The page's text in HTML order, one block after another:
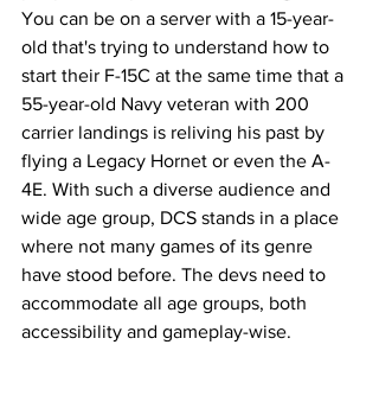
You can be on a server with a 15-year-
old that's trying to understand how to
start their F-15C at the same time that a
55-year-old Navy veteran with 200
carrier landings is reliving his past by
flying a Legacy Hornet or even the A-
4E. With such a diverse audience and
wide age group, DCS stands in a place
where not many games of its genre
have stood before. The devs need to
accommodate all age groups, both
accessibility and gameplay-wise.